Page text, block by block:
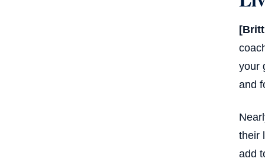
your
and
their
add